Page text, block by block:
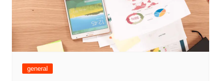
general